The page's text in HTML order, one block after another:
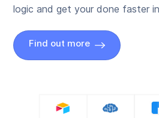
logic and get your done faster
Find out more